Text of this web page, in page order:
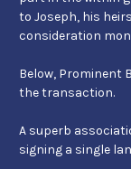
to Joseph, his
consideration
Below, Prominent
the transaction.
A superb
signing a single